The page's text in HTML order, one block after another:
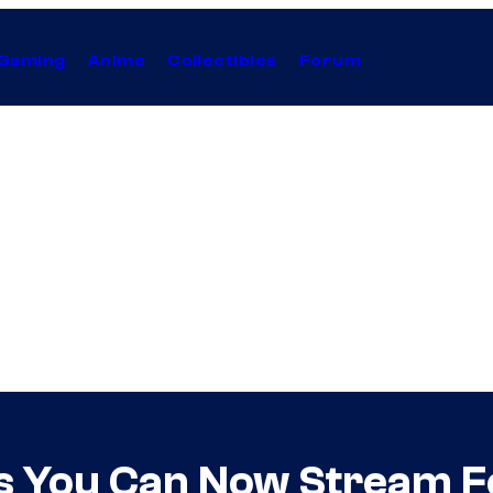
Anime Collectibles Forum
You Can Now Stream